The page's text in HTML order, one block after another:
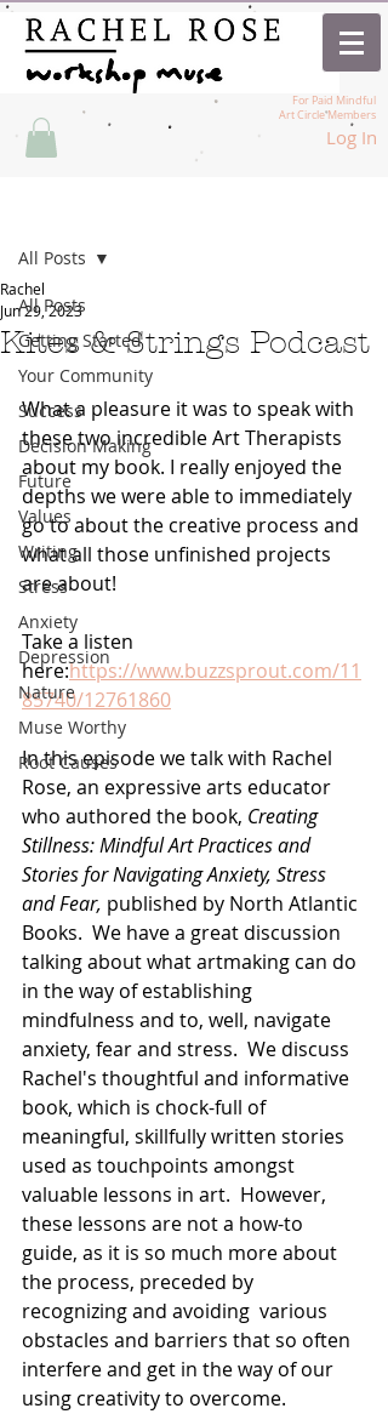
For Paid Mindful
Art Circle Members
Log In
All Posts
Getting Started
Your Community
Success
Decision Making
Future
Values
Writing
Stress
Anxiety
Depression
Nature
Muse Worthy
Root Causes
All Posts
Kites & Strings Podcast
Rachel
Jun 29, 2023
What a pleasure it was to speak with
these two incredible Art Therapists
about my book. I really enjoyed the
depths we were able to immediately
go to about the creative process and
what all those unfinished projects
are about!
Take a listen
here:https://www.buzzsprout.com/11
85740/12761860
In this episode we talk with Rachel
Rose, an expressive arts educator
who authored the book, Creating
Stillness: Mindful Art Practices and
Stories for Navigating Anxiety, Stress
and Fear, published by North Atlantic
Books.  We have a great discussion
talking about what artmaking can do
in the way of establishing
mindfulness and to, well, navigate
anxiety, fear and stress.  We discuss
Rachel's thoughtful and informative
book, which is chock-full of
meaningful, skillfully written stories
used as touchpoints amongst
valuable lessons in art.  However,
these lessons are not a how-to
guide, as it is so much more about
the process, preceded by
recognizing and avoiding  various
obstacles and barriers that so often
interfere and get in the way of our
using creativity to overcome.